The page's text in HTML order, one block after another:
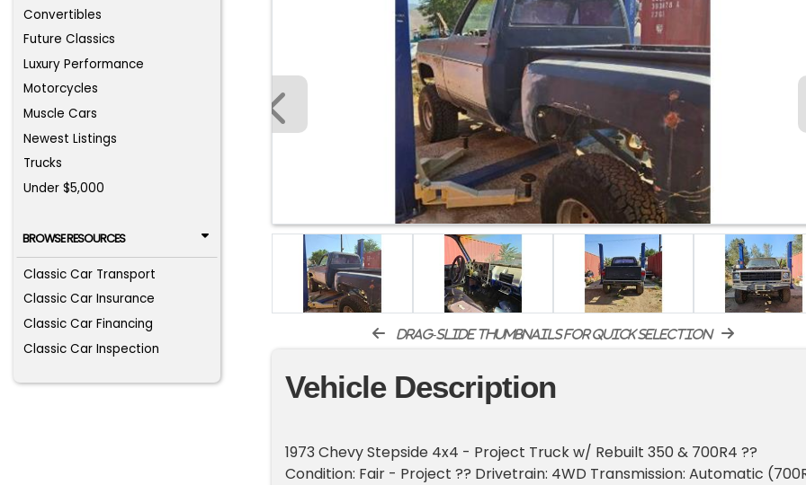
Convertibles
Future Classics
Luxury Performance
Motorcycles
Muscle Cars
Newest Listings
Trucks
Under $5,000
BROWSE RESOURCES
Classic Car Transport
Classic Car Insurance
Classic Car Financing
Classic Car Inspection
drag-slide thumbnails for quick selection
Vehicle Description
1973 Chevy Stepside 4x4 - Project Truck w/ Rebuilt 350 & 700R4 ??
Condition: Fair - Project ?? Drivetrain: 4WD Transmission: Automatic